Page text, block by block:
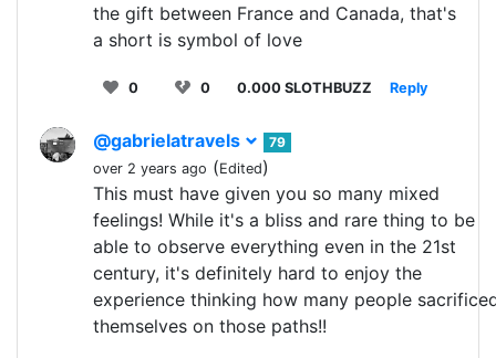
the gift between France and Canada, that's
a short is symbol of love
0 0 0.000 SLOTHBUZZ Reply
@gabrielatravels
79
over 2 years ago (Edited)
This must have given you so many mixed
feelings! While it's a bliss and rare thing to be
able to observe everything even in the 21st
century, it's definitely hard to enjoy the
experience thinking how many people
themselves on those paths!!